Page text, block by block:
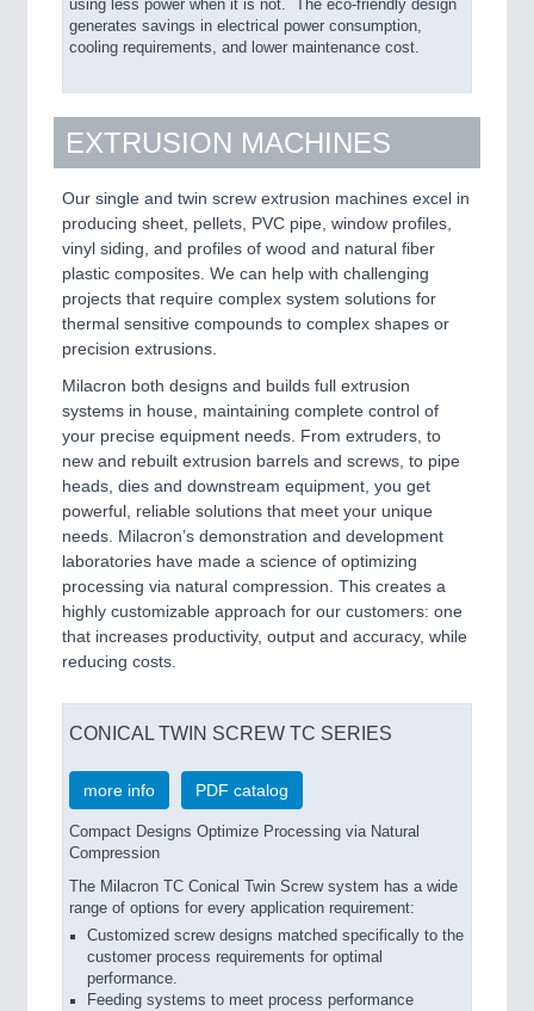
using less power when it is not. The eco-friendly design
generates savings in electrical power consumption,
cooling requirements, and lower maintenance cost.
EXTRUSION MACHINES
Our single and twin screw extrusion machines excel in
producing sheet, pellets, PVC pipe, window profiles,
vinyl siding, and profiles of wood and natural fiber
plastic composites. We can help with challenging
projects that require complex system solutions for
thermal sensitive compounds to complex shapes or
precision extrusions.
Milacron both designs and builds full extrusion
systems in house, maintaining complete control of
your precise equipment needs. From extruders, to
new and rebuilt extrusion barrels and screws, to pipe
heads, dies and downstream equipment, you get
powerful, reliable solutions that meet your unique
needs. Milacron’s demonstration and development
laboratories have made a science of optimizing
processing via natural compression. This creates a
highly customizable approach for our customers: one
that increases productivity, output and accuracy, while
reducing costs.
CONICAL TWIN SCREW TC SERIES
more info PDF catalog
Compact Designs Optimize Processing via Natural
Compression
The Milacron TC Conical Twin Screw system has a wide
range of options for every application requirement:
Customized screw designs matched specifically to the
customer process requirements for optimal
performance.
Feeding systems to meet process performance